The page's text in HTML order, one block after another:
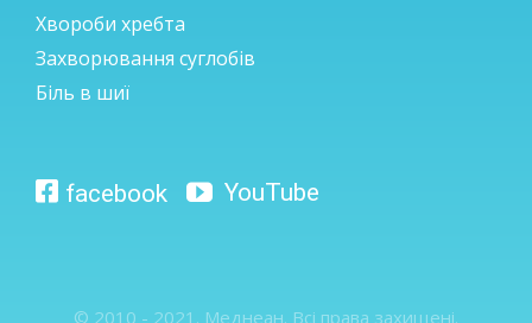
Хвороби хребта
Захворювання суглобів
Біль в шиї
© 2010 - 2021. Меднеан. Всі права захищені.